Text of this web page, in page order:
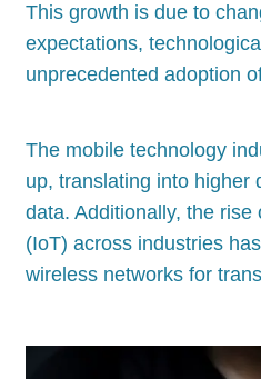
This growth is due to
expectations,
unprecedented adoption
The mobile technology
up, translating into higher
data. Additionally, the
(IoT) across industries
wireless networks for